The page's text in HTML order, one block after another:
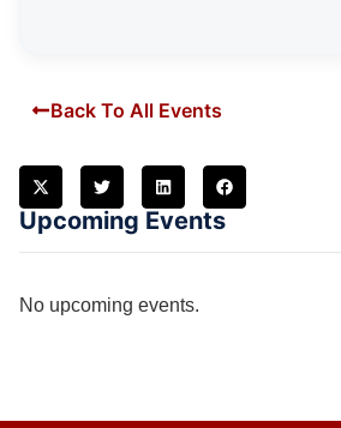
Back To All Events
Upcoming Events
No upcoming events.